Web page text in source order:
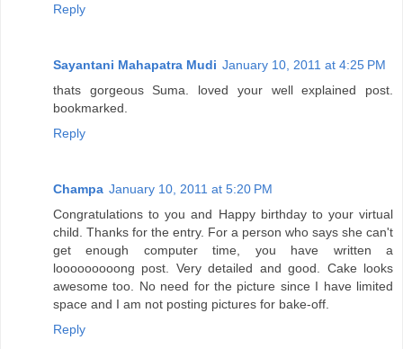
Reply
Sayantani Mahapatra Mudi January 10, 2011 at 4:25 PM
thats gorgeous Suma. loved your well explained post.
bookmarked.
Reply
Champa January 10, 2011 at 5:20 PM
Congratulations to you and Happy birthday to your virtual
child. Thanks for the entry. For a person who says she can't
get enough computer time, you have written a
looooooooong post. Very detailed and good. Cake looks
awesome too. No need for the picture since I have limited
space and I am not posting pictures for bake-off.
Reply